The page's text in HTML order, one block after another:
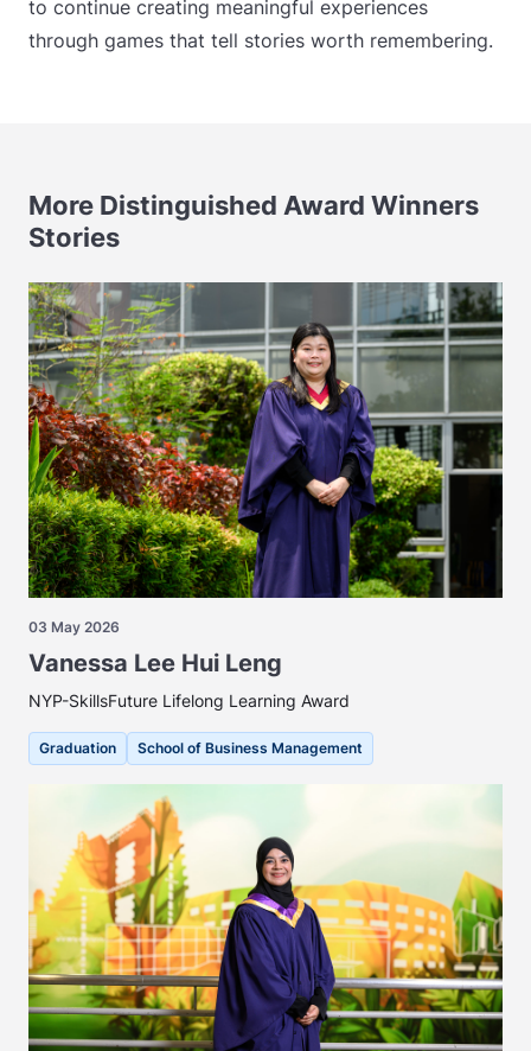
to continue creating meaningful experiences
through games that tell stories worth remembering.
More Distinguished Award Winners
Stories
03 May 2026
Vanessa Lee Hui Leng
NYP-SkillsFuture Lifelong Learning Award
Graduation School of Business Management